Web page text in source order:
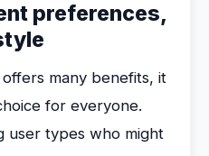
preferences,
many benefits, it
for everyone.
user types who might